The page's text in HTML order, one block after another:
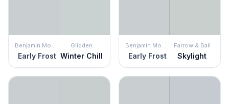
Benjamin Moore
Early Frost
Glidden
Winter Chill
Benjamin Moore
Early Frost
Farrow & Ball
Skylight